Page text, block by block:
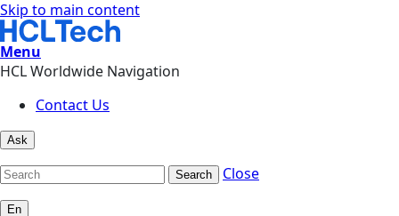
Skip to main content
Menu
HCL Worldwide Navigation
Contact Us
Ask
Search Close
En